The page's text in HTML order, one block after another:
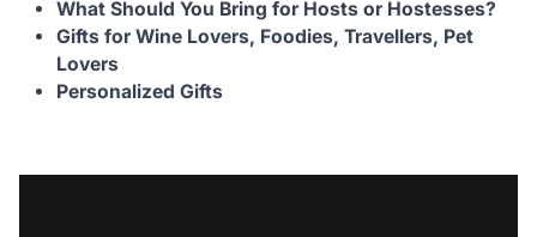
What Should You Bring for Hosts or Hostesses?
Gifts for Wine Lovers, Foodies, Travellers, Pet
Lovers
Personalized Gifts